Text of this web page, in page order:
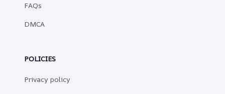
FAQs
DMCA
POLICIES
Privacy policy